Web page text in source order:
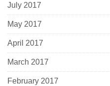
July 2017
May 2017
April 2017
March 2017
February 2017